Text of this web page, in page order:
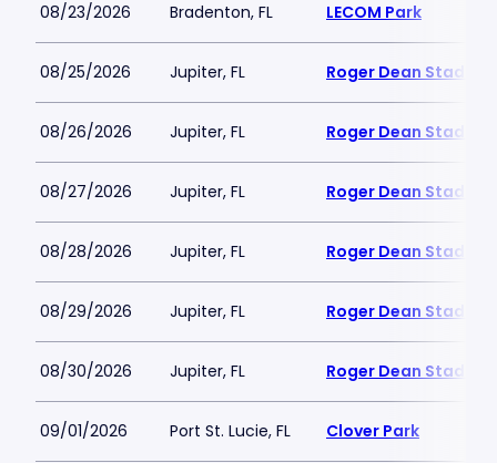
08/23/2026 Bradenton, FL LECOM Park
08/25/2026 Jupiter, FL Roger Dean Stadium
08/26/2026 Jupiter, FL Roger Dean Stadium
08/27/2026 Jupiter, FL Roger Dean Stadium
08/28/2026 Jupiter, FL Roger Dean Stadium
08/29/2026 Jupiter, FL Roger Dean Stadium
08/30/2026 Jupiter, FL Roger Dean Stadium
09/01/2026 Port St. Lucie, FL Clover Park